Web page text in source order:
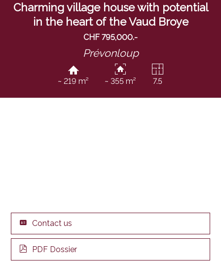
Charming village house with potential
in the heart of the Vaud Broye
CHF 795,000.-
Prévonloup
~ 219 m² ~ 355 m² 7.5
Contact us
PDF Dossier